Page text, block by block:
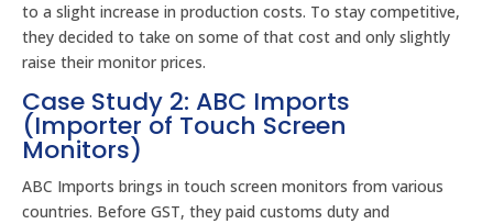
to a slight increase in production costs. To stay competitive,
they decided to take on some of that cost and only slightly
raise their monitor prices.
Case Study 2: ABC Imports
(Importer of Touch Screen
Monitors)
ABC Imports brings in touch screen monitors from various
countries. Before GST, they paid customs duty and